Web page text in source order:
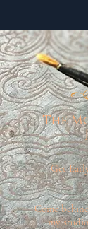
The
Get
Come
my